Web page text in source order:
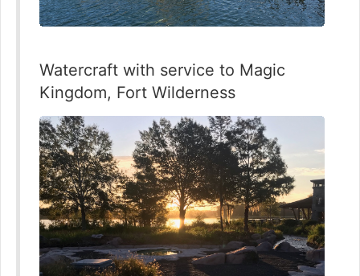
Watercraft with service to Magic
Kingdom, Fort Wilderness